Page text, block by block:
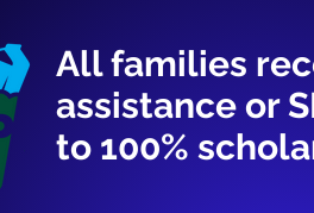
All families
assistance or
to 100%